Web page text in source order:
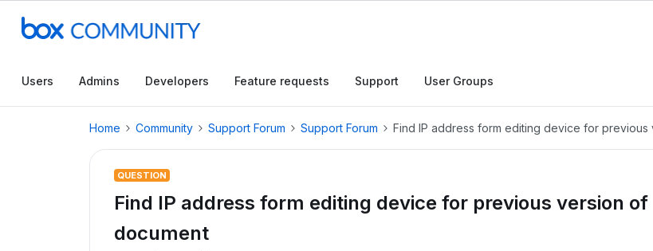
Users Admins Developers Feature requests Support User Groups
Home Community Support Forum Support Forum Find IP address form editing device for
QUESTION
Find IP address form editing device for previous version of
document